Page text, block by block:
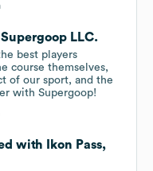
LLC.
best players
course themselves,
of our sport, and the
with Supergoop!
with Ikon Pass,